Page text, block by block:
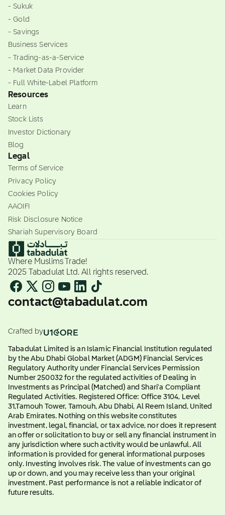
- Sukuk
- Gold
- Savings
Business Services
- Trading-as-a-Service
- Market Data Provider
- Full White-Label Platform
Resources
Learn
Stock Lists
Investor Dictionary
Blog
Legal
Terms of Service
Privacy Policy
Cookies Policy
AAOIFI
Risk Disclosure Notice
Shariah Supervisory Board
Where Muslims Trade!
2025 Tabadulat Ltd. All rights reserved.
contact@tabadulat.com
Crafted by
Tabadulat Limited is an Islamic Financial Institution regulated
by the Abu Dhabi Global Market (ADGM) Financial Services
Regulatory Authority under Financial Services Permission
Number 250032 for the regulated activities of Dealing in
Investments as Principal (Matched) and Shari'a Compliant
Regulated Activities. Registered Office: Office 3104, Level
31,Tamouh Tower, Tamouh, Abu Dhabi, Al Reem Island, United
Arab Emirates. Nothing on this website constitutes
investment, legal, financial, or tax advice, nor does it represent
an offer or solicitation to buy or sell any financial instrument in
any jurisdiction where such activity would be unlawful. All
information is provided for general informational purposes
only. Investing involves risk. The value of investments can go
up or down, and you may receive less than your original
investment. Past performance is not a reliable indicator of
future results.